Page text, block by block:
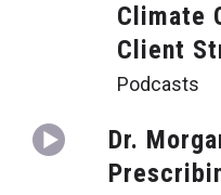
Climate
Client
Podcasts
Dr.